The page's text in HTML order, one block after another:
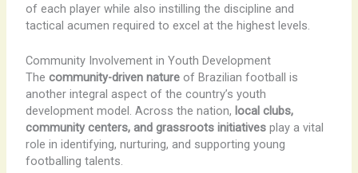
of each player while also instilling the discipline and
tactical acumen required to excel at the highest levels.
Community Involvement in Youth Development
The community-driven natureof Brazilian football is
another integral aspect of the country’s youth
development model. Across the nation, local clubs,
community centers, and grassroots initiativesplay a vital
role in identifying, nurturing, and supporting young
footballing talents.